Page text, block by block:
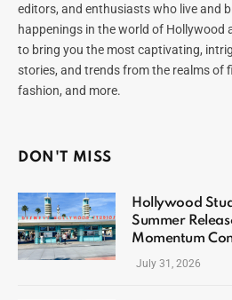
editors, and enthusiasts who live and
happenings in the world of Hollywood
to bring you the most captivating,
stories, and trends from the realms of
fashion, and more.
DON'T MISS
Hollywood
Summer
Momentum
July 31, 2026